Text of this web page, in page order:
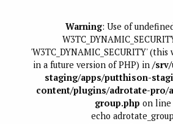
Warning: Use of
'W3TC_DYNAMIC_SECURITY'
in a future version of PHP) in /
staging/apps/putthison-
content/plugins/adrotate-pro/
group.php on line
echo